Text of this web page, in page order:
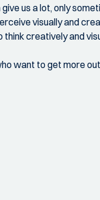
us a lot, only
visually and
think creatively and
want to get more